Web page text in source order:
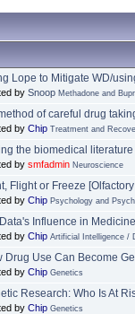
Lope to Mitigate WD/
by Snoop Methadone and
of careful drug
by Chip Treatment and
the biomedical
by smfadmin Neuroscience
Flight or Freeze
by Chip Psychology and
Influence in
by Chip Artificial Intelligence /
Drug Use Can Become
by Chip Genetics
Research: Who Is At
by Chip Genetics